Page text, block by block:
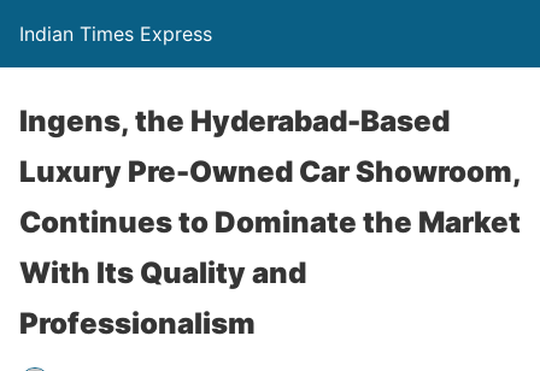
Indian Times Express
Ingens, the Hyderabad-Based
Luxury Pre-Owned Car Showroom,
Continues to Dominate the Market
With Its Quality and
Professionalism